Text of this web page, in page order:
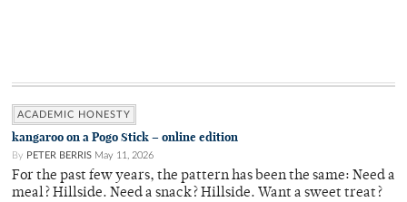
ACADEMIC HONESTY
kangaroo on a Pogo Stick – online edition
By PETER BERRIS May 11, 2026
For the past few years, the pattern has been the same: Need a
meal? Hillside. Need a snack? Hillside. Want a sweet treat?